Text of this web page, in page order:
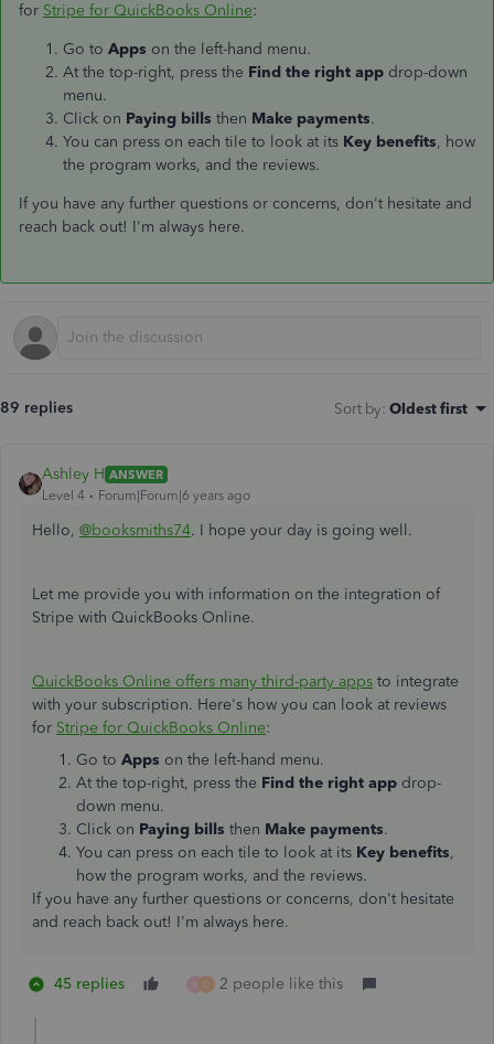
for Stripe for QuickBooks Online:
Go to Apps on the left-hand menu.
At the top-right, press the Find the right app drop-down
menu.
Click on Paying bills then Make payments.
You can press on each tile to look at its Key benefits, how
the program works, and the reviews.
If you have any further questions or concerns, don't hesitate and
reach back out! I'm always here.
89 replies Sort by: Oldest first
Ashley H ANSWER
Level 4
Forum|Forum|6 years ago
Hello, @booksmiths74. I hope your day is going well.
Let me provide you with information on the integration of
Stripe with QuickBooks Online.
QuickBooks Online offers many third-party apps to integrate
with your subscription. Here's how you can look at reviews
for Stripe for QuickBooks Online:
Go to Apps on the left-hand menu.
At the top-right, press the Find the right app drop-
down menu.
Click on Paying bills then Make payments.
You can press on each tile to look at its Key benefits,
how the program works, and the reviews.
If you have any further questions or concerns, don't hesitate
and reach back out! I'm always here.
45 replies D 2 people like this